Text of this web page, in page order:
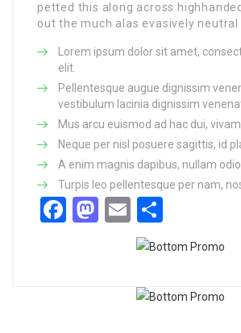
petted this along across
out the much alas evasively neutral
Lorem ipsum dolor sit amet,
elit.
Pellentesque augue dignissim
vestibulum lacinia dignissim
Mus arcu euismod ad hac dui,
Neque per nisl posuere sagittis, id
A enim magnis dapibus, nullam
Turpis leo pellentesque per nam,
Facebook
Mastodon
Email